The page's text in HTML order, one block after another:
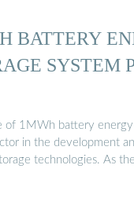
BATTERY
SYSTEM
of 1MWh battery
in the development
technologies. As